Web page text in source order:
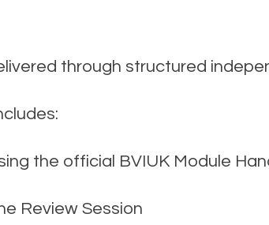
through structured
the official BVIUK Module
Review Session